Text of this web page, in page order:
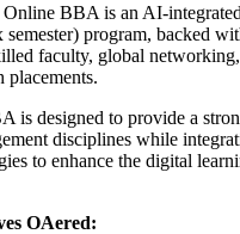
Online BBA is an AI-
semester) program, backed
faculty, global
placements.
is designed to provide a
disciplines while
to enhance the digital
OAered: